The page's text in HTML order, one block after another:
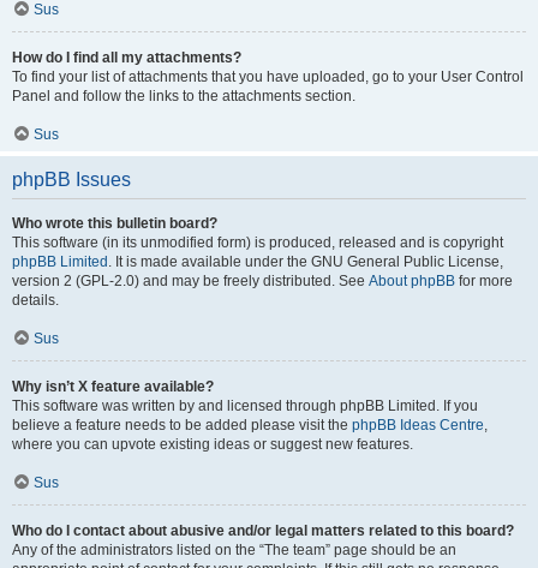
Sus
How do I find all my attachments?
To find your list of attachments that you have uploaded, go to your User Control
Panel and follow the links to the attachments section.
Sus
phpBB Issues
Who wrote this bulletin board?
This software (in its unmodified form) is produced, released and is copyright
phpBB Limited . It is made available under the GNU General Public License,
version 2 (GPL-2.0) and may be freely distributed. See About phpBB for more
details.
Sus
Why isn’t X feature available?
This software was written by and licensed through phpBB Limited. If you
believe a feature needs to be added please visit the phpBB Ideas Centre,
where you can upvote existing ideas or suggest new features.
Sus
Who do I contact about abusive and/or legal matters related to this board?
Any of the administrators listed on the “The team” page should be an